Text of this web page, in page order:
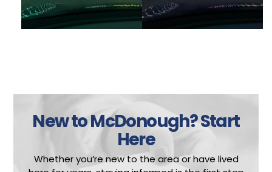
New to McDonough?Start
Here
Whether you’re new to the area or have lived